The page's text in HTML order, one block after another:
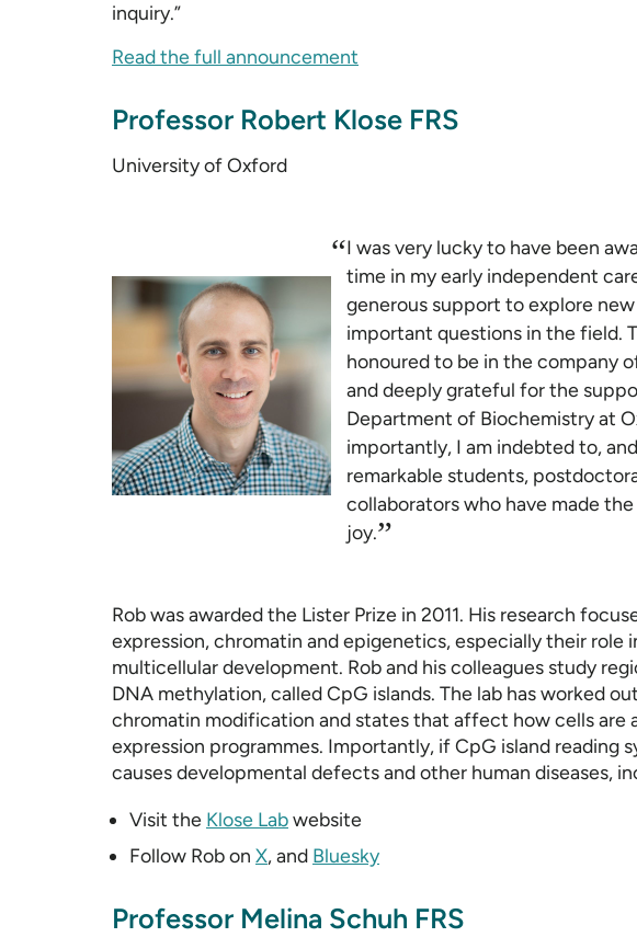
inquiry.”
Read the full announcement
Professor Robert Klose FRS
University of Oxford
“I was very lucky to have been
time in my early independent
generous support to explore
important questions in the field.
honoured to be in the company
and deeply grateful for the
Department of Biochemistry at
importantly, I am indebted to,
remarkable students,
collaborators who have made
joy.”
Rob was awarded the Lister Prize in 2011. His research
expression, chromatin and epigenetics, especially their role
multicellular development. Rob and his colleagues study
DNA methylation, called CpG islands. The lab has worked
chromatin modification and states that affect how cells are
expression programmes. Importantly, if CpG island reading
causes developmental defects and other human diseases,
Visit the Klose Labwebsite
Follow Rob on X, and Bluesky
Professor Melina Schuh FRS